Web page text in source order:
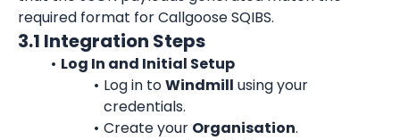
required format for Callgoose SQIBS.
3.1 Integration Steps
Log In and Initial Setup
Log in to Windmill using your
credentials.
Create your Organisation.